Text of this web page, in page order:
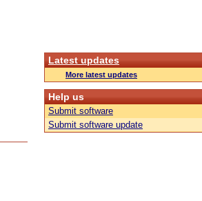
Latest updates
More latest updates
Help us
Submit software
Submit software update